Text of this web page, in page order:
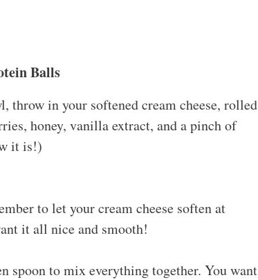
Balls
throw in your softened cream cheese, rolled
honey, vanilla extract, and a pinch of
it is!)
to let your cream cheese soften at
it all nice and smooth!
spoon to mix everything together. You want